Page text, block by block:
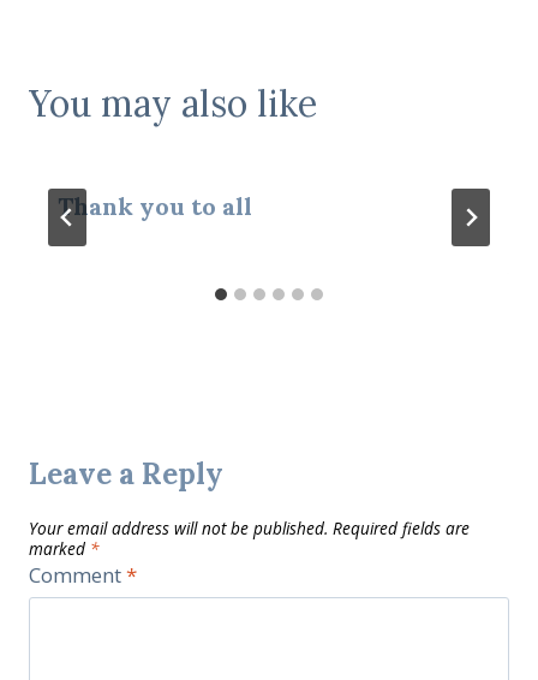
You may also like
Thank you to all
Leave a Reply
Your email address will not be published. Required fields are
marked *
Comment*